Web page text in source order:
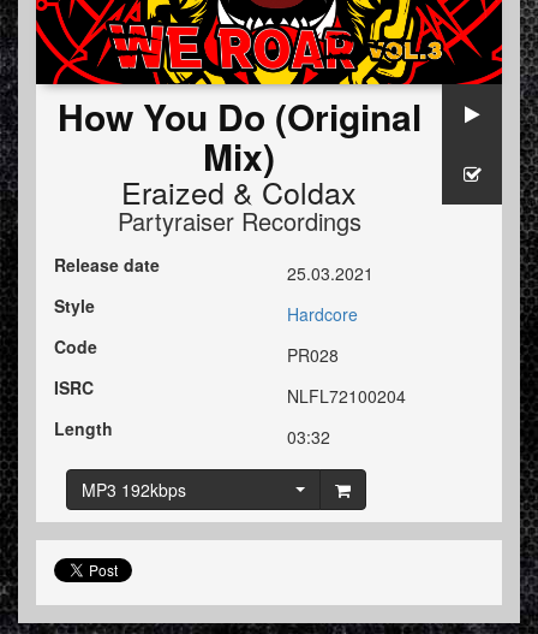
How You Do (Original
Mix)
Eraized & Coldax
Partyraiser Recordings
Release date
25.03.2021
Style
Hardcore
Code
PR028
ISRC
NLFL72100204
Length
03:32
MP3 192kbps